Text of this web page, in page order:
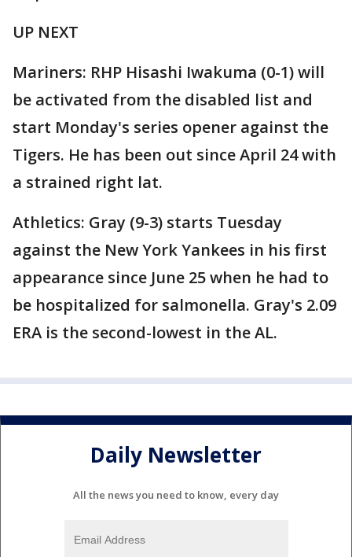
UP NEXT
Mariners: RHP Hisashi Iwakuma (0-1) will
be activated from the disabled list and
start Monday's series opener against the
Tigers. He has been out since April 24 with
a strained right lat.
Athletics: Gray (9-3) starts Tuesday
against the New York Yankees in his first
appearance since June 25 when he had to
be hospitalized for salmonella. Gray's 2.09
ERA is the second-lowest in the AL.
Daily Newsletter
All the news you need to know, every day